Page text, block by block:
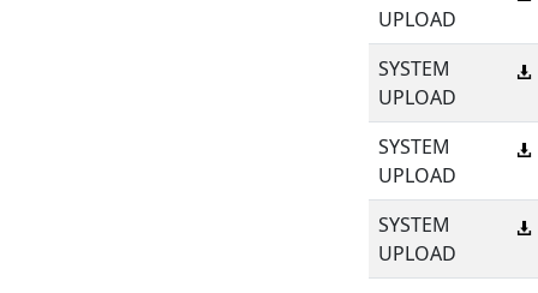
UPLOAD
SYSTEM
UPLOAD
SYSTEM
UPLOAD
SYSTEM
UPLOAD